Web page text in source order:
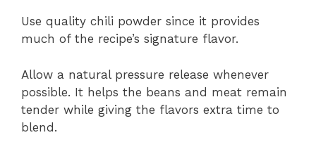
Use quality chili powder since it provides
much of the recipe’s signature flavor.
Allow a natural pressure release whenever
possible. It helps the beans and meat remain
tender while giving the flavors extra time to
blend.